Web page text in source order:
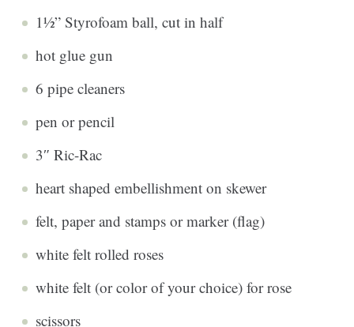
1½” Styrofoam ball, cut in half
hot glue gun
6 pipe cleaners
pen or pencil
3″ Ric-Rac
heart shaped embellishment on skewer
felt, paper and stamps or marker (flag)
white felt rolled roses
white felt (or color of your choice) for rose
scissors